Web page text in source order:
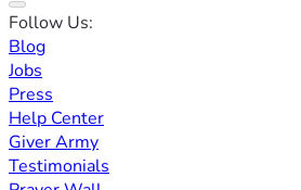
Follow Us:
Blog
Jobs
Press
Help Center
Giver Army
Testimonials